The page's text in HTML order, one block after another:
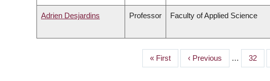
Adrien Desjardins Professor Faculty of Applied Science
First
page
« First
Previous
page
‹ Previous … Page
32